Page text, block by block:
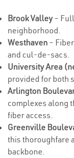
Brook Valley –
neighborhood.
Westhaven –
and cul-de-sacs.
University Area
provided for both
Arlington
complexes along
fiber access.
Greenville
this thoroughfare
backbone.